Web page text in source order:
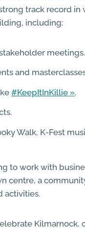
track record
including:
meetings.
and
#KeepItInKillie .
Walk, K-Fest
to work with
centre, a
activities.
Kilmarnock,